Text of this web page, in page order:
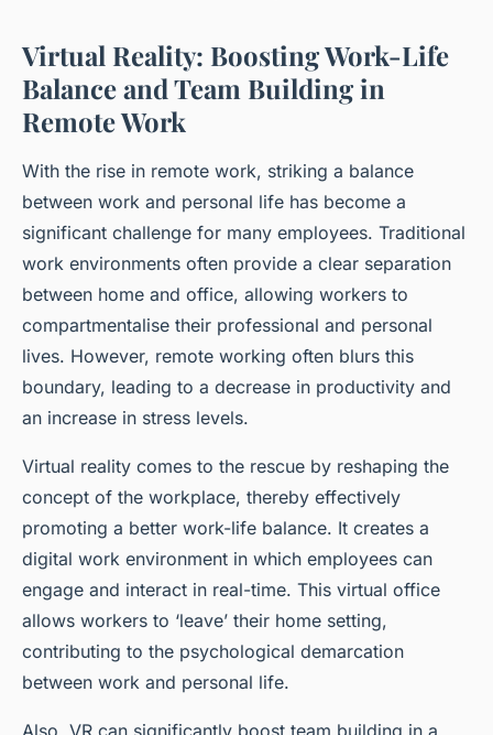
Virtual Reality: Boosting Work-Life
Balance and Team Building in
Remote Work
With the rise in remote work, striking a balance
between work and personal life has become a
significant challenge for many employees. Traditional
work environments often provide a clear separation
between home and office, allowing workers to
compartmentalise their professional and personal
lives. However, remote working often blurs this
boundary, leading to a decrease in productivity and
an increase in stress levels.
Virtual reality comes to the rescue by reshaping the
concept of the workplace, thereby effectively
promoting a better work-life balance. It creates a
digital work environment in which employees can
engage and interact in real-time. This virtual office
allows workers to ‘leave’ their home setting,
contributing to the psychological demarcation
between work and personal life.
Also, VR can significantly boost team building in a